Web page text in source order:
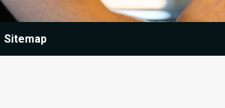
Sitemap